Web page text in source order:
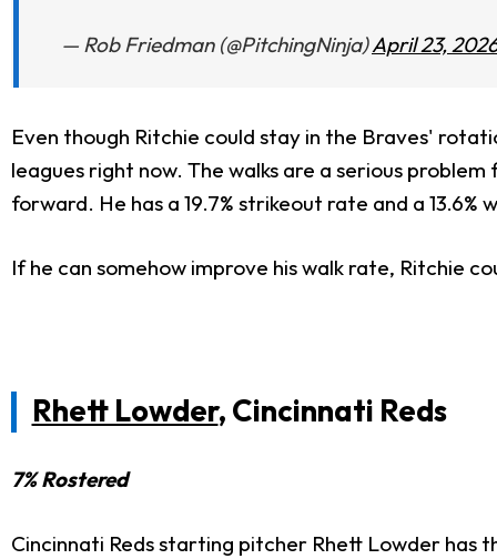
— Rob Friedman (@PitchingNinja)April 23,
Even though Ritchie could stay in the Braves'
leagues right now. The walks are a serious
forward. He has a 19.7% strikeout rate and a
If he can somehow improve his walk rate, Ritchie
Rhett Lowder, Cincinnati Reds
7% Rostered
Cincinnati Reds starting pitcher Rhett Lowder